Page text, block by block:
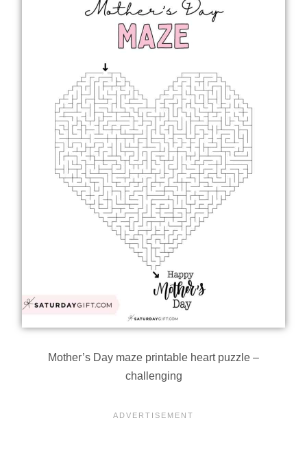
Mother’s Day maze printable heart puzzle –
challenging